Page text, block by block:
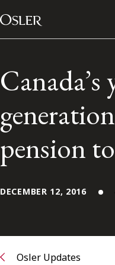
Skip to content
Main
pension
DECEMBER 12, 2016
Osler Updates